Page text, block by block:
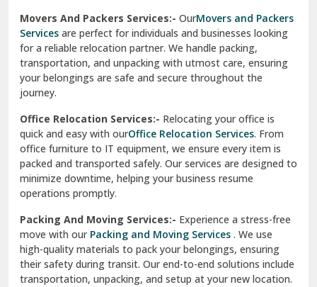
Srinagar Garhwal
Sundar Nagar
test city
test city
Udaipur
Udhampur
Una
Uttarkashi
Vaishali Ghaziabad
Movers And Packers Services:- OurMovers and Packers
Services are perfect for individuals and businesses looking
for a reliable relocation partner. We handle packing,
transportation, and unpacking with utmost care, ensuring
your belongings are safe and secure throughout the
journey.
Office Relocation Services:- Relocating your office is
quick and easy with ourOffice Relocation Services. From
office furniture to IT equipment, we ensure every item is
packed and transported safely. Our services are designed to
minimize downtime, helping your business resume
operations promptly.
Packing And Moving Services:- Experience a stress-free
move with ourPacking and Moving Services . We use
high-quality materials to pack your belongings, ensuring
their safety during transit. Our end-to-end solutions include
transportation, unpacking, and setup at your new location.